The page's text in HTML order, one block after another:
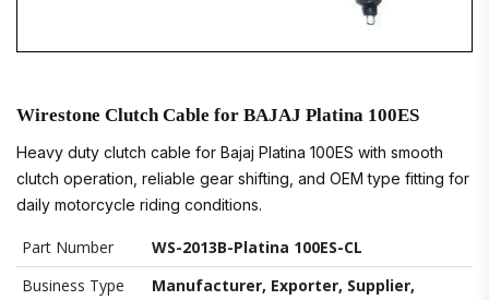
Wirestone Clutch Cable for BAJAJ Platina 100ES
Heavy duty clutch cable for Bajaj Platina 100ES with smooth
clutch operation, reliable gear shifting, and OEM type fitting for
daily motorcycle riding conditions.
Part Number
WS-2013B-Platina 100ES-CL
Business Type
Manufacturer, Exporter, Supplier,